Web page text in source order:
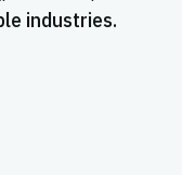
industries.